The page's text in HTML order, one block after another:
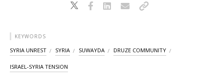
KEYWORDS
SYRIA UNREST SYRIA SUWAYDA DRUZE COMMUNITY
ISRAEL-SYRIA TENSION